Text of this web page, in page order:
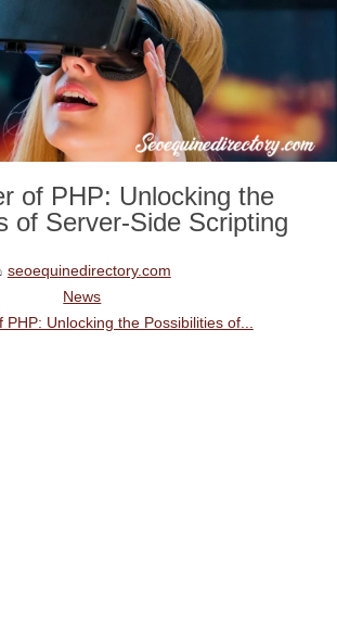
of PHP: Unlocking the
of Server-Side Scripting
seoequinedirectory.com
News
PHP: Unlocking the Possibilities of...